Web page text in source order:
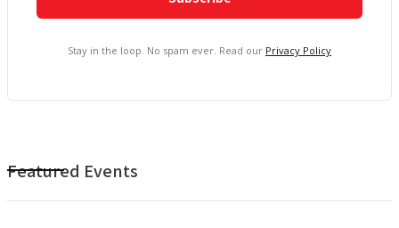
Stay in the loop. No spam ever. Read our Privacy Policy
Featured Events